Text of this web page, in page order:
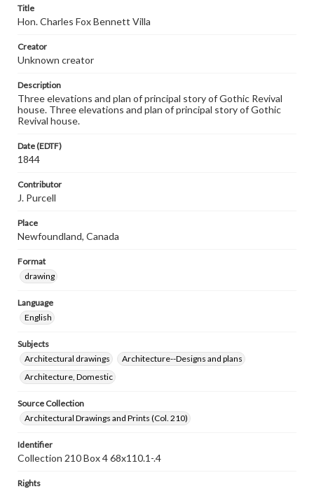
Title
Hon. Charles Fox Bennett Villa
Creator
Unknown creator
Description
Three elevations and plan of principal story of Gothic Revival
house. Three elevations and plan of principal story of Gothic
Revival house.
Date (EDTF)
1844
Contributor
J. Purcell
Place
Newfoundland, Canada
Format
drawing
Language
English
Subjects
Architectural drawings
Architecture--Designs and plans
Architecture, Domestic
Source Collection
Architectural Drawings and Prints (Col. 210)
Identifier
Collection 210 Box 4 68x110.1-.4
Rights